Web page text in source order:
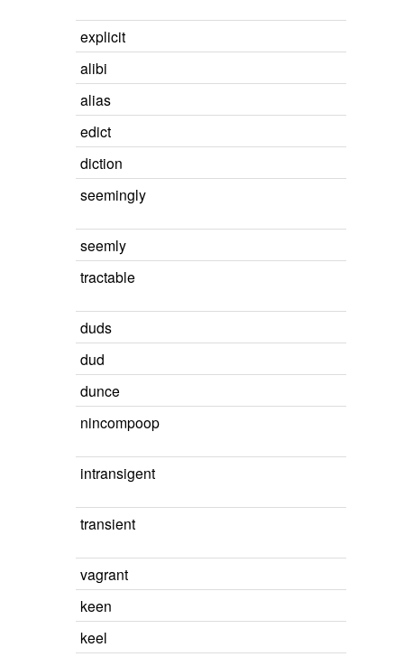
explicit
alibi
alias
edict
diction
seemingly
seemly
tractable
duds
dud
dunce
nincompoop
intransigent
transient
vagrant
keen
keel